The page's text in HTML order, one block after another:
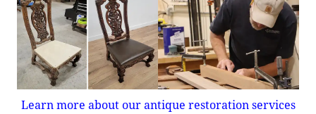
Learn more about our antique restoration services